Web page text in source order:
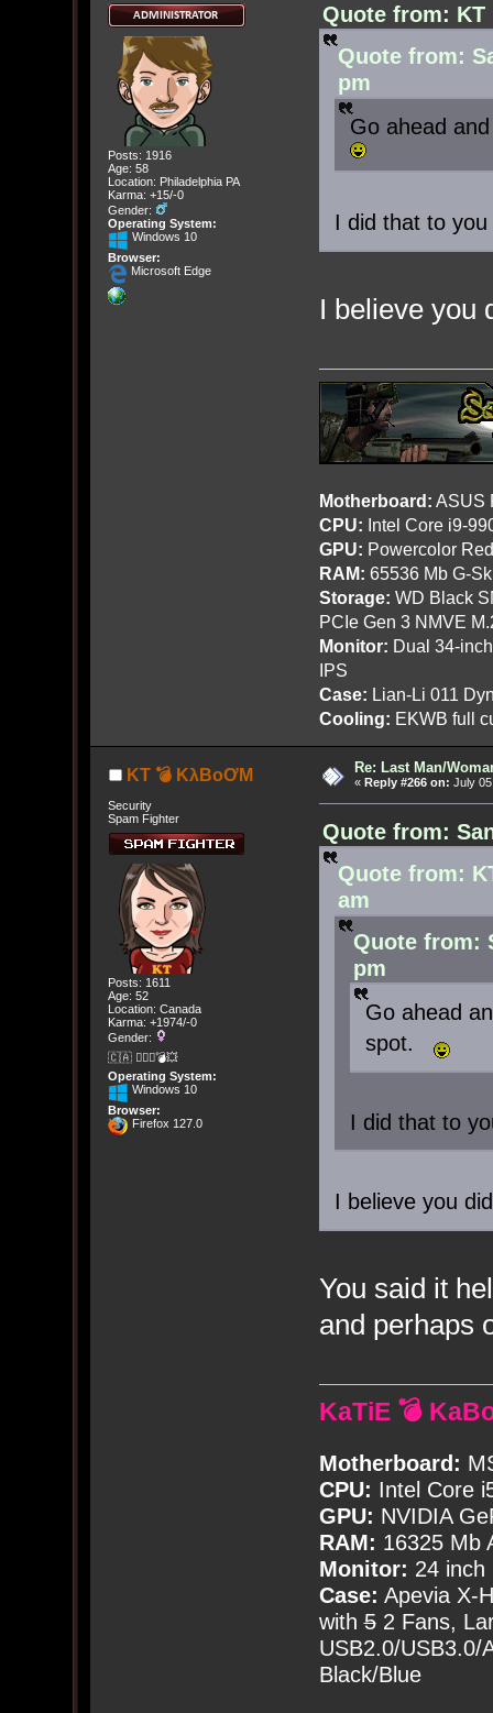
Posts: 1916
Age: 58
Location: Philadelphia PA
Karma: +15/-0
Gender:
Operating System:
Windows 10
Browser:
Microsoft Edge
Quote from: KT
Quote from:
pm
Go ahead
I did that to
I believe you
Motherboard: ASUS
CPU: Intel Core i9-
GPU: Powercolor
RAM: 65536 Mb G-
Storage: WD Black
PCIe Gen 3 NMVE
Monitor: Dual 34-
IPS
Case: Lian-Li 011
Cooling: EKWB full
KT 💣 KλBoƠM
Security
Spam Fighter
Posts: 1611
Age: 52
Location: Canada
Karma: +1974/-0
Gender:
🇨🇦 🤦🏽‍♀️💣💥
Operating System:
Windows 10
Browser:
Firefox 127.0
Re: Last Man/
« Reply #266 on: July
Quote from:
Quote from:
am
Quote from:
pm
Go ahead
spot.
I did that to
I believe you
You said it
and perhaps
KaTiE 💣
Motherboard:
CPU: Intel Core
GPU: NVIDIA
RAM: 16325 Mb
Monitor: 24 inch
Case: Apevia X-
with52 Fans,
USB2.0/USB3.0/
Black/Blue